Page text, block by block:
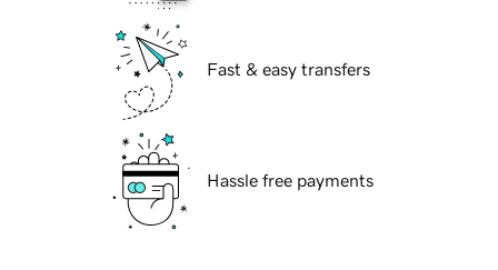
Fast & easy transfers
Hassle free payments